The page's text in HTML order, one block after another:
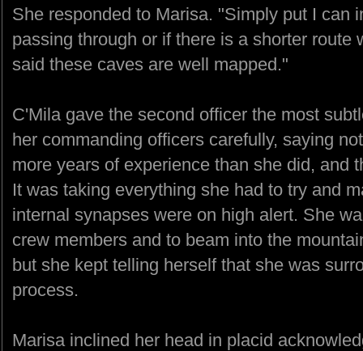
She responded to Marisa. "Simply put I can
passing through or if there is a shorter route
said these caves are well mapped."
C'Mila gave the second officer the most
her commanding officers carefully, saying
more years of experience than she did, and
It was taking everything she had to try and
internal synapses were on high alert. She
crew members and to beam into the
but she kept telling herself that she was
process.
Marisa inclined her head in placid